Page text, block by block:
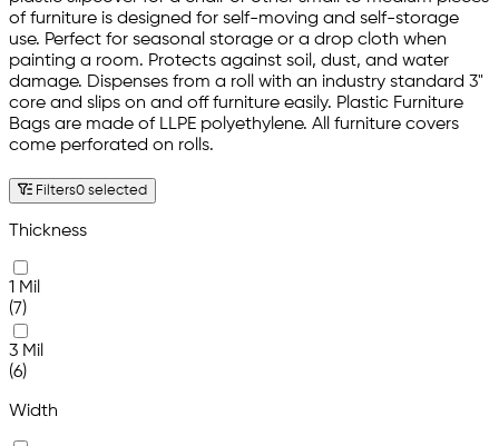
of furniture is designed for self-moving and self-storage
use. Perfect for seasonal storage or a drop cloth when
painting a room. Protects against soil, dust, and water
damage. Dispenses from a roll with an industry standard 3"
core and slips on and off furniture easily. Plastic Furniture
Bags are made of LLPE polyethylene. All furniture covers
come perforated on rolls.
Filters0 selected
Thickness
1 Mil
(7)
3 Mil
(6)
Width